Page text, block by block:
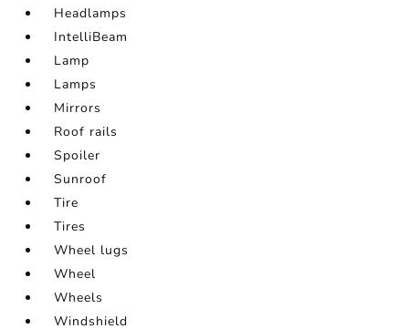
Headlamps
IntelliBeam
Lamp
Lamps
Mirrors
Roof rails
Spoiler
Sunroof
Tire
Tires
Wheel lugs
Wheel
Wheels
Windshield